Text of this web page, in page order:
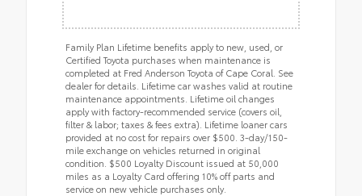
Family Plan Lifetime benefits apply to new, used, or
Certified Toyota purchases when maintenance is
completed at Fred Anderson Toyota of Cape Coral. See
dealer for details. Lifetime car washes valid at routine
maintenance appointments. Lifetime oil changes
apply with factory-recommended service (covers oil,
filter & labor; taxes & fees extra). Lifetime loaner cars
provided at no cost for repairs over $500. 3-day/150-
mile exchange on vehicles returned in original
condition. $500 Loyalty Discount issued at 50,000
miles as a Loyalty Card offering 10% off parts and
service on new vehicle purchases only.